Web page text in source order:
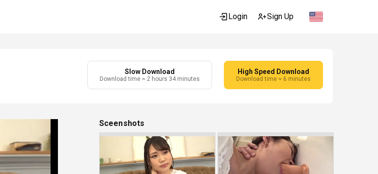
Login Sign Up
Slow Download
Download time ≈ 2 hours 34 minutes
High Speed Download
Download time ≈ 6 minutes
Sceenshots